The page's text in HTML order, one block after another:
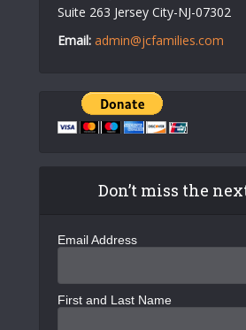
Suite 263 Jersey City-NJ-07302
Email: admin@jcfamilies.com
Don’t miss the
Email Address
First and Last Name